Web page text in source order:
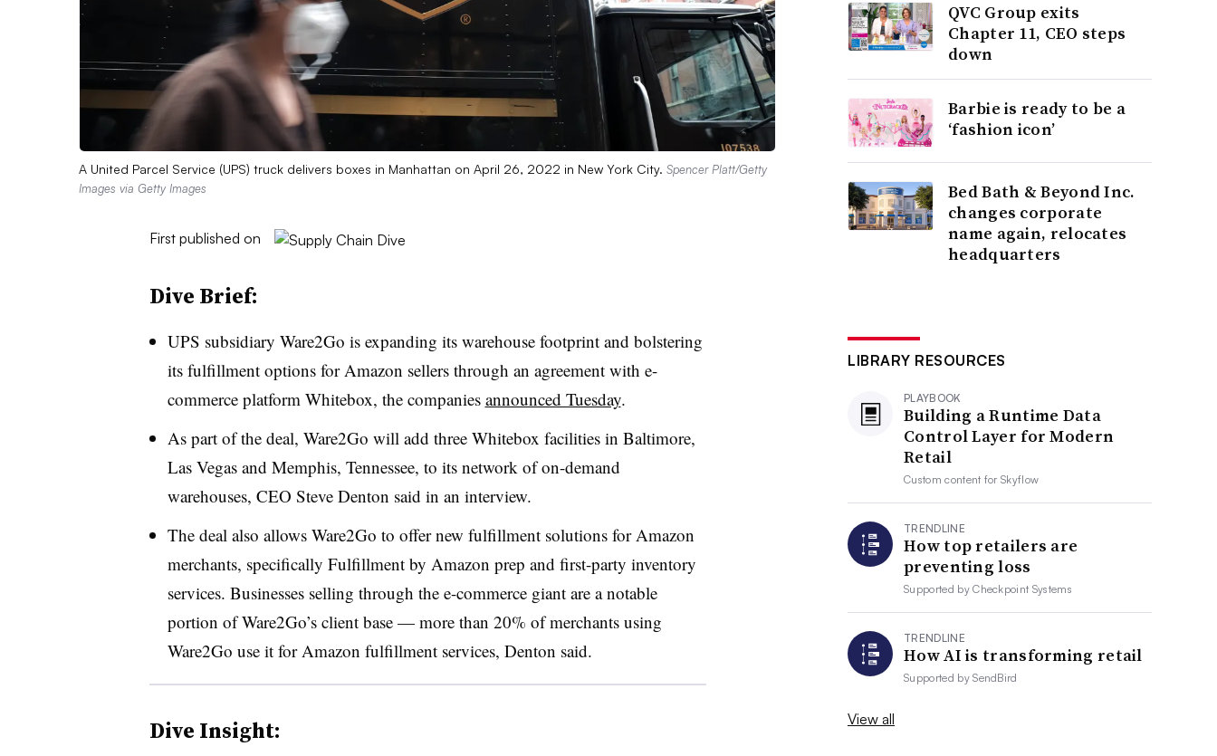
A United Parcel Service (UPS) truck delivers boxes in Manhattan on April 26, 2022 in New York City. Spencer Platt/Getty
Images via Getty Images
First published on
Dive Brief:
UPS subsidiary Ware2Go is expanding its warehouse footprint and bolstering
its fulfillment options for Amazon sellers through an agreement with e-
commerce platform Whitebox, the companies announced Tuesday.
As part of the deal, Ware2Go will add three Whitebox facilities in Baltimore,
Las Vegas and Memphis, Tennessee, to its network of on-demand
warehouses, CEO Steve Denton said in an interview.
The deal also allows Ware2Go to offer new fulfillment solutions for Amazon
merchants, specifically Fulfillment by Amazon prep and first-party inventory
services. Businesses selling through the e-commerce giant are a notable
portion of Ware2Go’s client base — more than 20% of merchants using
Ware2Go use it for Amazon fulfillment services, Denton said.
Dive Insight:
QVC Group exits
Chapter 11, CEO steps
down
Barbie is ready to be a
‘fashion icon’
Bed Bath & Beyond Inc.
changes corporate
name again, relocates
headquarters
LIBRARY RESOURCES
PLAYBOOK
Building a Runtime Data
Control Layer for Modern
Retail
Custom content forSkyflow
TRENDLINE
How top retailers are
preventing loss
Supported byCheckpoint Systems
TRENDLINE
How AI is transforming retail
Supported bySendBird
View all